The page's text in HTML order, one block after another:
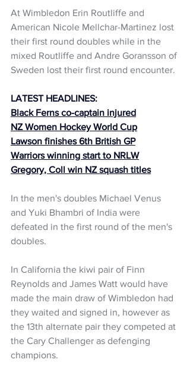
At Wimbledon Erin Routliffe and
American Nicole Mellchar-Martinez lost
their first round doubles while in the
mixed Routliffe and Andre Goransson of
Sweden lost their first round encounter.
LATEST HEADLINES:
Black Ferns co-captain injured
NZ Women Hockey World Cup
Lawson finishes 6th British GP
Warriors winning start to NRLW
Gregory, Coll win NZ squash titles
In the men's doubles Michael Venus
and Yuki Bhambri of India were
defeated in the first round of the men's
doubles.
In California the kiwi pair of Finn
Reynolds and James Watt would have
made the main draw of Wimbledon had
they waited and signed in, however as
the 13th alternate pair they competed at
the Cary Challenger as defenging
champions.